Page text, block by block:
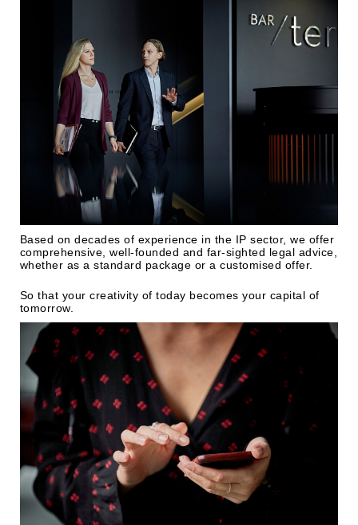
Based on decades of experience in the IP sector, we offer
comprehensive, well-founded and far-sighted legal advice,
whether as a standard package or a customised offer.
So that your creativity of today becomes your capital of
tomorrow.